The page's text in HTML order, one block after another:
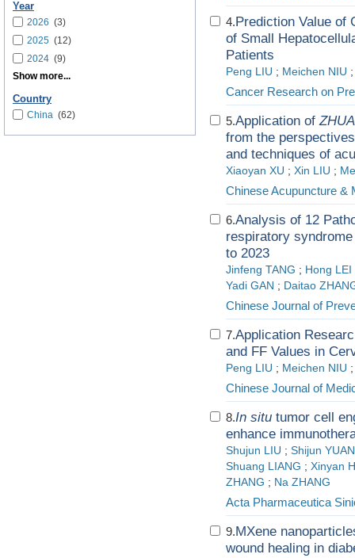
Year
2026 (3)
2025 (12)
2024 (9)
Show more...
Country
China (62)
4.Prediction Value of
of Small
Patients
Peng LIU ; Meichen NIU
Cancer Research on
5.Application of
from the
and techniques of
Xiaoyan XU ; Xin LIU ;
Chinese Acupuncture &
6.Analysis of 12
respiratory
to 2023
Jinfeng TANG ; Hong LEI
Yadi GAN ; Daitao
Chinese Journal of
7.Application
and FF Values in
Peng LIU ; Meichen NIU
Chinese Journal of
8.In situ tumor cell
enhance
Shujun LIU ; Shijun YUAN
Shuang LIANG ; Xinyan
ZHANG ; Na ZHANG
Acta Pharmaceutica
9.MXene
wound healing in